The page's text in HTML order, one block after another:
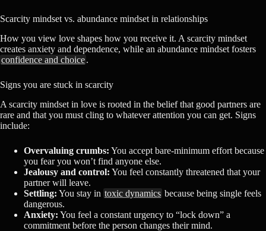
Scarcity mindset vs. abundance mindset in relationships
How you view love shapes how you receive it. A scarcity mindset
creates anxiety and dependence, while an abundance mindset fosters
confidence and choice.
Signs you are stuck in scarcity
A scarcity mindset in love is rooted in the belief that good partners are
rare and that you must cling to whatever attention you can get. Signs
include:
Overvaluing crumbs: You accept bare-minimum effort because
you fear you won’t find anyone else.
Jealousy and control: You feel constantly threatened that your
partner will leave.
Settling: You stay in toxic dynamics because being single feels
dangerous.
Anxiety: You feel a constant urgency to “lock down” a
commitment before the person changes their mind.